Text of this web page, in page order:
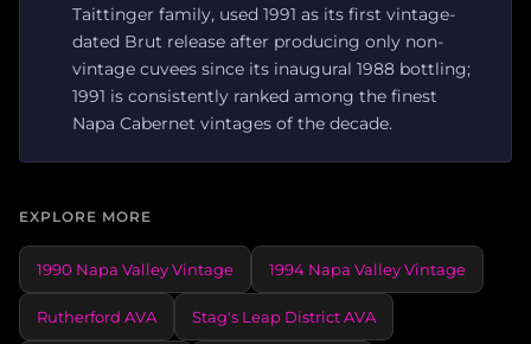
Taittinger family, used 1991 as its first vintage-
dated Brut release after producing only non-
vintage cuvees since its inaugural 1988 bottling;
1991 is consistently ranked among the finest
Napa Cabernet vintages of the decade.
EXPLORE MORE
1990 Napa Valley Vintage 1994 Napa Valley Vintage
Rutherford AVA Stag's Leap District AVA